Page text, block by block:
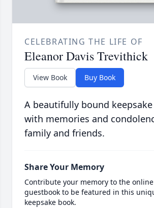
CELEBRATING THE LIFE OF
Eleanor Davis Trevithick
View Book Buy Book
A beautifully bound
with memories and
family and friends.
Share Your Memory
Contribute your memory to the online
guestbook to be featured in this
keepsake book.